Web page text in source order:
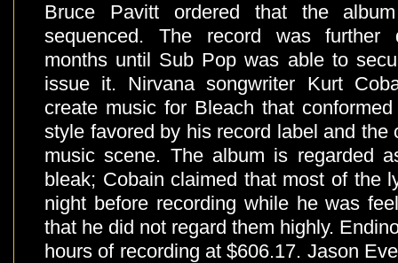
Bruce Pavitt ordered that the
sequenced. The record was further
months until Sub Pop was able to
issue it. Nirvana songwriter Kurt
create music for Bleach that
style favored by his record label and the
music scene. The album is regarded
bleak; Cobain claimed that most of the
night before recording while he was
that he did not regard them highly.
hours of recording at $606.17. Jason